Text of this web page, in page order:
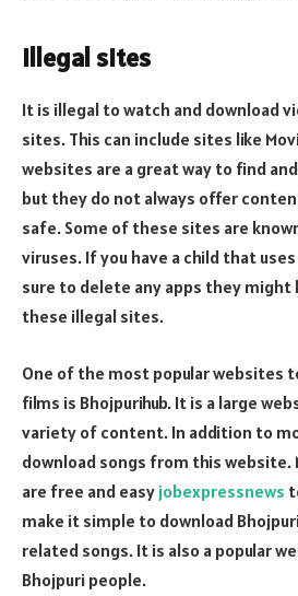
Illegal sites
It is illegal to watch and download
sites. This can include sites like
websites are a great way to find
but they do not always offer
safe. Some of these sites are
viruses. If you have a child that
sure to delete any apps they might
these illegal sites.
One of the most popular websites
films is Bhojpurihub. It is a large
variety of content. In addition to
download songs from this website.
are free and easy jobexpressnews
make it simple to download
related songs. It is also a popular
Bhojpuri people.